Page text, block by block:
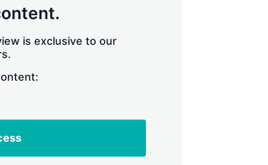
is exclusive to our